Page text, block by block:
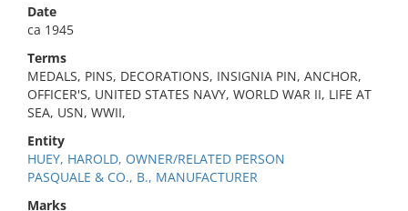
Date
ca 1945
Terms
MEDALS, PINS, DECORATIONS, INSIGNIA PIN, ANCHOR,
OFFICER'S, UNITED STATES NAVY, WORLD WAR II, LIFE AT
SEA, USN, WWII,
Entity
HUEY, HAROLD, OWNER/RELATED PERSON
PASQUALE & CO., B., MANUFACTURER
Marks